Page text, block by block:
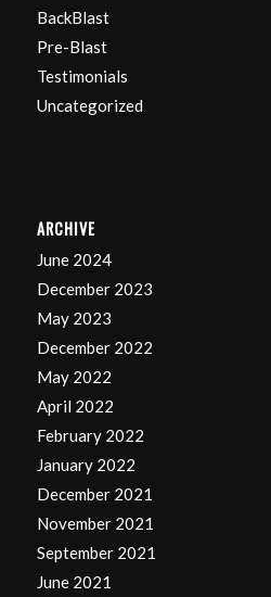
BackBlast
Pre-Blast
Testimonials
Uncategorized
ARCHIVE
June 2024
December 2023
May 2023
December 2022
May 2022
April 2022
February 2022
January 2022
December 2021
November 2021
September 2021
June 2021